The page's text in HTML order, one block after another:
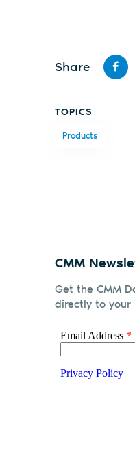
Share
TOPICS
Products
CMM
Get the CMM
directly to your